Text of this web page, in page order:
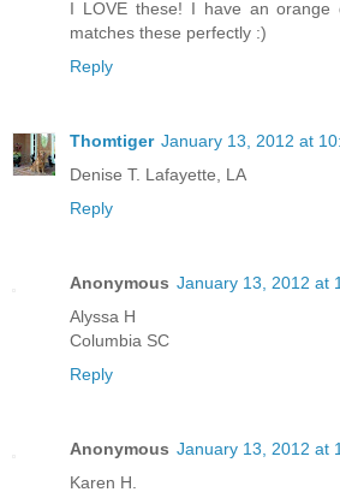
I LOVE these! I have an orange
matches these perfectly :)
Reply
Thomtiger January 13, 2012 at
Denise T. Lafayette, LA
Reply
Anonymous January 13, 2012 at
Alyssa H
Columbia SC
Reply
Anonymous January 13, 2012 at
Karen H.